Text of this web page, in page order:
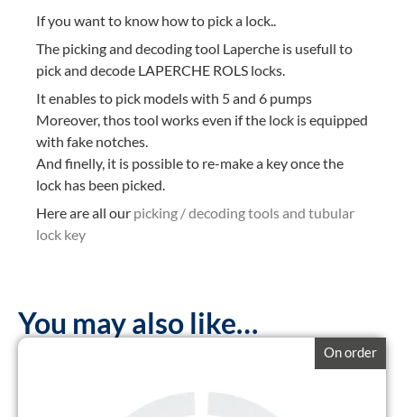
If you want to know how to pick a lock..
The picking and decoding tool Laperche is usefull to
pick and decode LAPERCHE ROLS locks.
It enables to pick models with 5 and 6 pumps
Moreover, thos tool works even if the lock is equipped
with fake notches.
And finelly, it is possible to re-make a key once the
lock has been picked.
Here are all our picking / decoding tools and tubular
lock key
You may also like…
On order